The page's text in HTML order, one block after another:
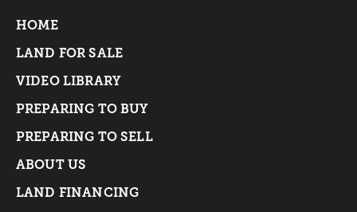
HOME
LAND FOR SALE
VIDEO LIBRARY
PREPARING TO BUY
PREPARING TO SELL
ABOUT US
LAND FINANCING